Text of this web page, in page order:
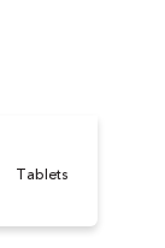
Tablets